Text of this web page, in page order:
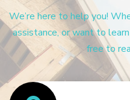
We’re here to help you!
assistance, or want to
free to